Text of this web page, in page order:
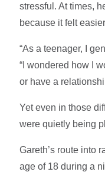
stressful. At times,
because it felt
“As a teenager, I
“I wondered how I
or have a
Yet even in those
were quietly being
Gareth’s route into
age of 18 during a